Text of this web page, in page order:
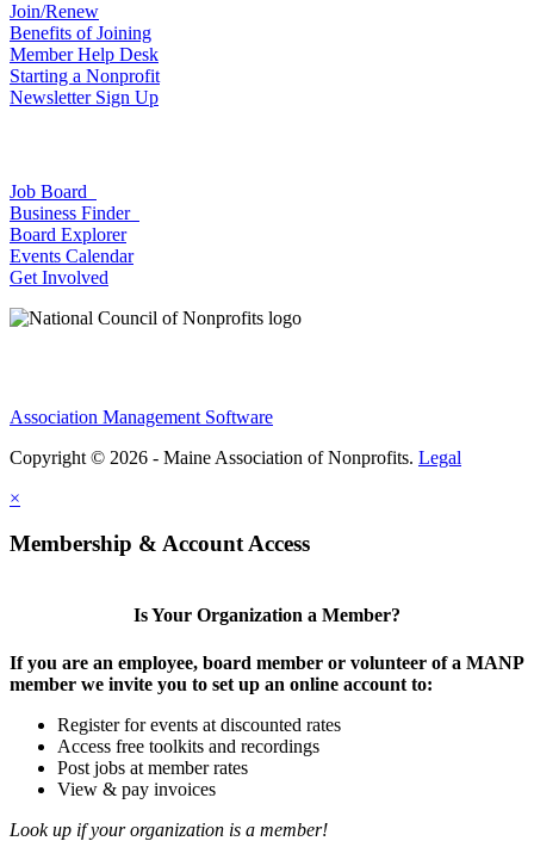
Join/Renew
Benefits of Joining
Member Help Desk
Starting a Nonprofit
Newsletter Sign Up
Job Board
Business Finder
Board Explorer
Events Calendar
Get Involved
Association Management Software
Copyright © 2026 - Maine Association of Nonprofits. Legal
×
Membership & Account Access
Is Your Organization a Member?
If you are an employee, board member or volunteer of a MANP
member we invite you to set up an online account to:
Register for events at discounted rates
Access free toolkits and recordings
Post jobs at member rates
View & pay invoices
Look up if your organization is a member!